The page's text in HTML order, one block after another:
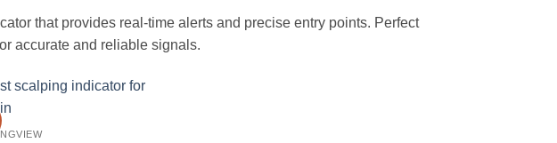
that provides real-time alerts and precise entry points. Perfect
accurate and reliable signals.